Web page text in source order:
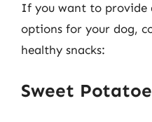
If you want to provide
options for your dog,
healthy snacks:
Sweet